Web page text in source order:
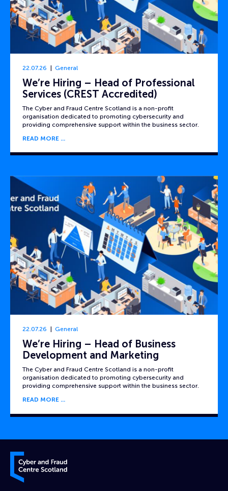
22.07.26 General
We’re Hiring – Head of Professional
Services (CREST Accredited)
The Cyber and Fraud Centre Scotland is a non-profit
organisation dedicated to promoting cybersecurity and
providing comprehensive support within the business sector.
READ MORE
22.07.26 General
We’re Hiring – Head of Business
Development and Marketing
The Cyber and Fraud Centre Scotland is a non-profit
organisation dedicated to promoting cybersecurity and
providing comprehensive support within the business sector.
READ MORE
Cyber and Fraud Centre – Scotland